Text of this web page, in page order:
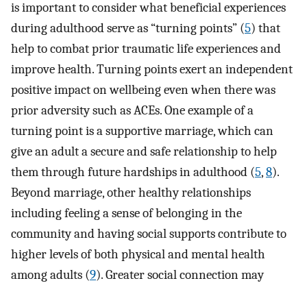
is important to consider what beneficial experiences
during adulthood serve as “turning points” (5) that
help to combat prior traumatic life experiences and
improve health. Turning points exert an independent
positive impact on wellbeing even when there was
prior adversity such as ACEs. One example of a
turning point is a supportive marriage, which can
give an adult a secure and safe relationship to help
them through future hardships in adulthood (5,8).
Beyond marriage, other healthy relationships
including feeling a sense of belonging in the
community and having social supports contribute to
higher levels of both physical and mental health
among adults (9). Greater social connection may